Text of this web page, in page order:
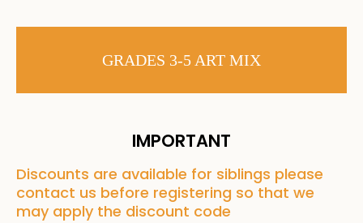
GRADES 3-5 ART MIX
IMPORTANT
Discounts are available for siblings please
contact us before registering so that we
may apply the discount code